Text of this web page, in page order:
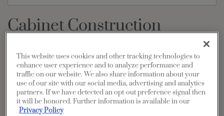
Cabinet Construction
Rock Solid Construction
A beautiful, functioning cabinet starts with smart construction.
The following overview provides an outline of general cabinet
terms and cabinet construction options. Your designer will be
This website uses cookies and other tracking technologies to
enhance user experience and to analyze performance and
traffic on our website. We also share information about your
use of our site with our social media, advertising and analytics
partners. If we have detected an opt-out preference signal then
it will be honored. Further information is available in our
Privacy Policy